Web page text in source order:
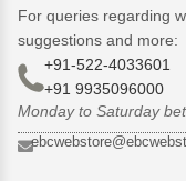
For queries regarding
suggestions and more:
+91-522-4033601
+91 9935096000
Monday to Saturday